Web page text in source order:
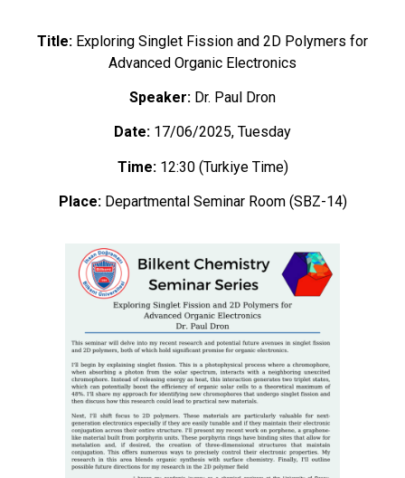
Title: Exploring Singlet Fission and 2D Polymers for
Advanced Organic Electronics
Speaker: Dr. Paul Dron
Date: 17/06/2025, Tuesday
Time:12:30 (Turkiye Time)
Place: Departmental Seminar Room (SBZ-14)